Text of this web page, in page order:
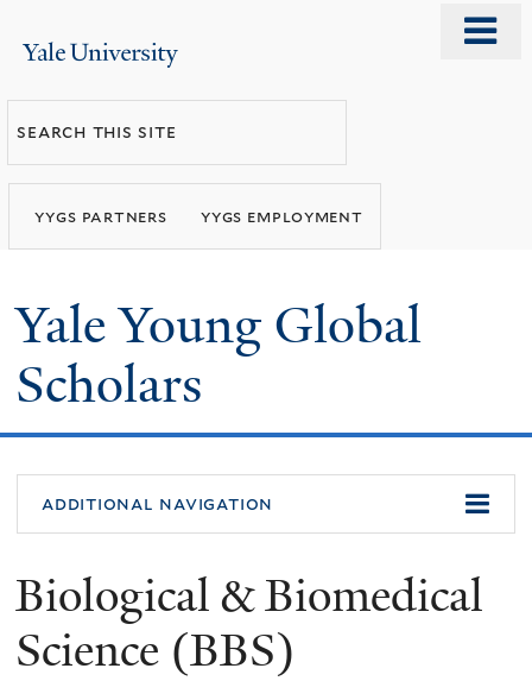
Yale
yygs partners yygs employment
Yale Young Global
Scholars
additional navigation
Biological & Biomedical
Science (BBS)